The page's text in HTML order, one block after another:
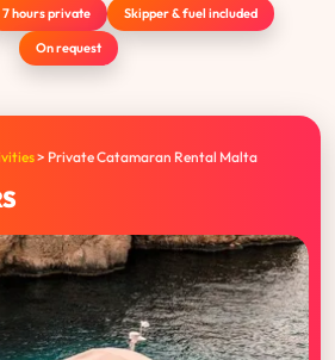
7 hours private Skipper & fuel included
On request
> Private Catamaran Rental Malta